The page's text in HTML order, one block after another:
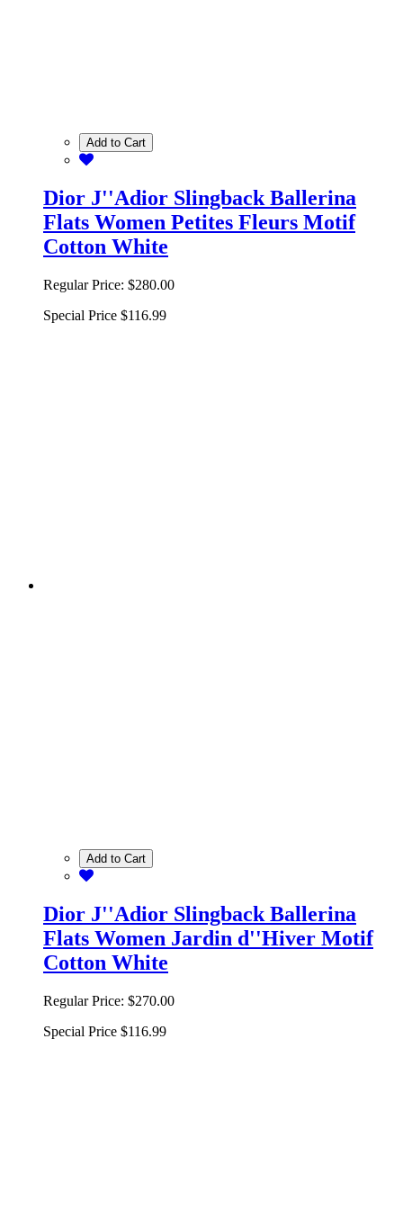
Add to Cart
Dior J''Adior Slingback Ballerina
Flats Women Petites Fleurs Motif
Cotton White
Regular Price: $280.00
Special Price $116.99
Add to Cart
Dior J''Adior Slingback Ballerina
Flats Women Jardin d''Hiver Motif
Cotton White
Regular Price: $270.00
Special Price $116.99